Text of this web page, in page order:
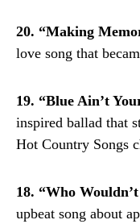
20. “Making
love song that
19. “Blue Ain’t
inspired ballad that
Hot Country Songs
18. “Who
upbeat song about